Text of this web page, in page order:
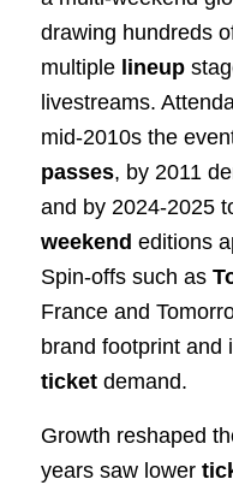
drawing hundreds
multiple lineup
livestreams.
mid‑2010s the
passes, by 2011
and by 2024‑2025
weekend editions
Spin‑offs such as
France and
brand footprint and
ticketdemand.
Growth reshaped
years saw lower